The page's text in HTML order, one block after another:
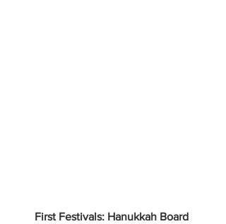
First Festivals: Hanukkah Board